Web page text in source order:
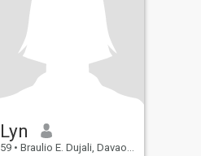
Lyn
59 • Braulio E. Dujali, Davao del Norte, Philippines